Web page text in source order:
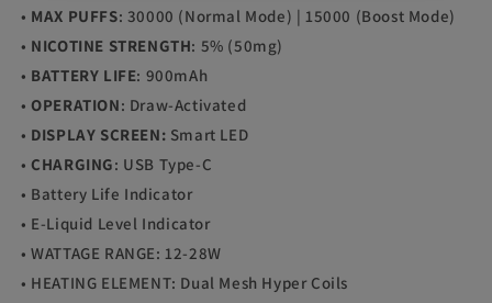
• MAX PUFFS: 30000 (Normal Mode) | 15000 (Boost Mode)
• NICOTINE STRENGTH: 5% (50mg)
• BATTERY LIFE: 900mAh
• OPERATION: Draw-Activated
• DISPLAY SCREEN: Smart LED
• CHARGING: USB Type-C
• Battery Life Indicator
• E-Liquid Level Indicator
• WATTAGE RANGE: 12-28W
• HEATING ELEMENT: Dual Mesh Hyper Coils